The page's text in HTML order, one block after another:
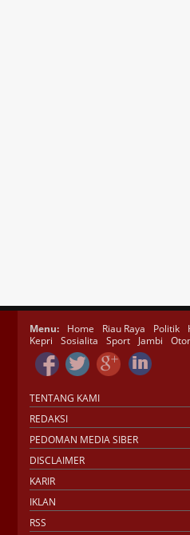
Menu: Home Riau Raya Politik
Kepri
Sosialita Sport Jambi
TENTANG KAMI
REDAKSI
PEDOMAN MEDIA SIBER
DISCLAIMER
KARIR
IKLAN
RSS